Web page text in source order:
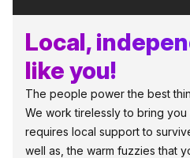
Local,
like you!
The people power the best
We work tirelessly to bring
requires local support to
well as, the warm fuzzies that